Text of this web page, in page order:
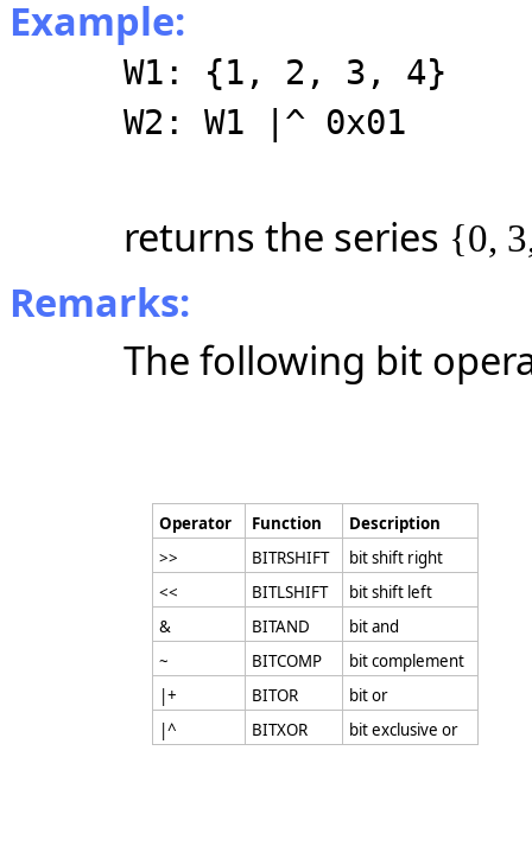
Example:
W1: {1, 2, 3, 4}
W2: W1 |^ 0x01
returns the series {0,
Remarks:
The following bit
Operator Function
Description
>>
BITRSHIFT
bit shift right
<<
BITLSHIFT
bit shift left
&
BITAND
bit and
~
BITCOMP
bit complement
|+
BITOR
bit or
|^
BITXOR bit exclusive or